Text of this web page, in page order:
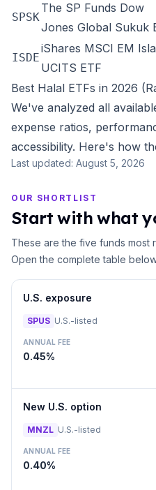
SPSK
The SP Funds Dow
Jones Global Sukuk
ISDE
iShares MSCI EM
UCITS ETF
Best Halal ETFs in 2026
We've analyzed all
expense ratios,
accessibility. Here's how
Last updated: August 5, 2026
OUR SHORTLIST
Start with what
These are the five funds most
Open the complete table
U.S. exposure
SPUS U.S.-listed
ANNUAL FEE
0.45%
New U.S. option
MNZL U.S.-listed
ANNUAL FEE
0.40%